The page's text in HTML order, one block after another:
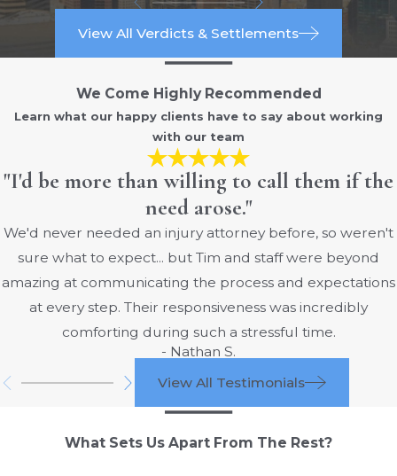
View All Verdicts & Settlements
We Come Highly Recommended
Learn what our happy clients have to say about working
with our team
"I'd be more than willing to call them if the
need arose."
We'd never needed an injury attorney before, so weren't
sure what to expect... but Tim and staff were beyond
amazing at communicating the process and expectations
at every step. Their responsiveness was incredibly
comforting during such a stressful time.
- Nathan S.
View All Testimonials
What Sets Us Apart From The Rest?